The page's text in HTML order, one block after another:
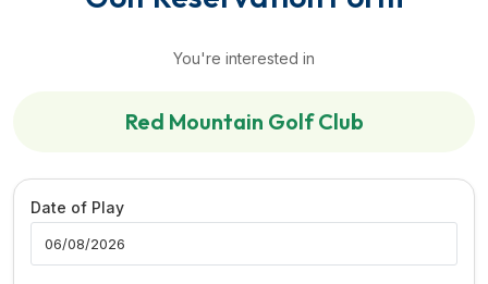
You're interested in
Red Mountain Golf Club
Date of Play